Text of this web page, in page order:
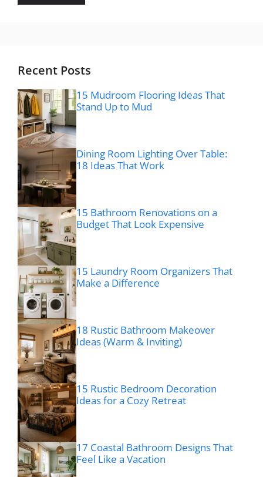
Recent Posts
15 Mudroom Flooring Ideas That
Stand Up to Mud
Dining Room Lighting Over Table:
18 Ideas That Work
15 Bathroom Renovations on a
Budget That Look Expensive
15 Laundry Room Organizers That
Make a Difference
18 Rustic Bathroom Makeover
Ideas (Warm & Inviting)
15 Rustic Bedroom Decoration
Ideas for a Cozy Retreat
17 Coastal Bathroom Designs That
Feel Like a Vacation